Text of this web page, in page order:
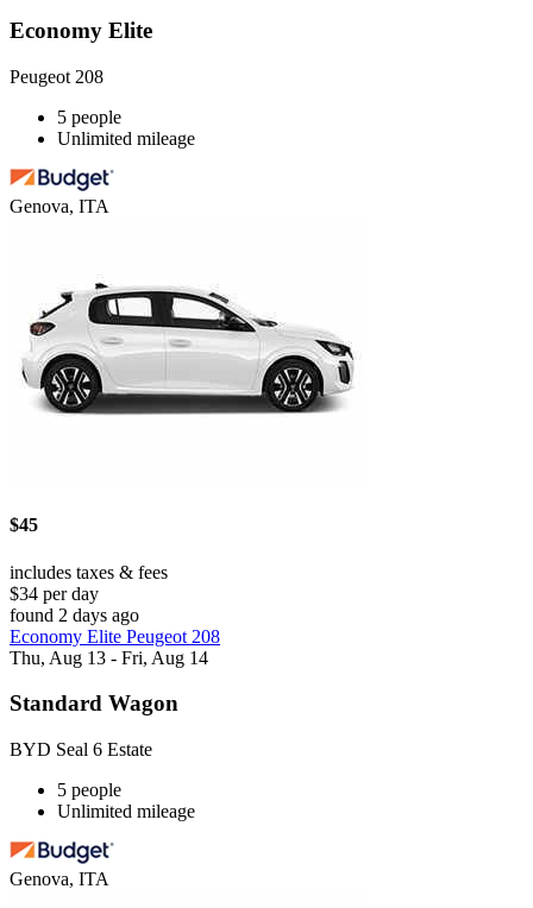
Economy Elite
Peugeot 208
5 people
Unlimited mileage
Genova, ITA
$45
includes taxes & fees
$34 per day
found 2 days ago
Economy Elite Peugeot 208
Thu, Aug 13 - Fri, Aug 14
Standard Wagon
BYD Seal 6 Estate
5 people
Unlimited mileage
Genova, ITA